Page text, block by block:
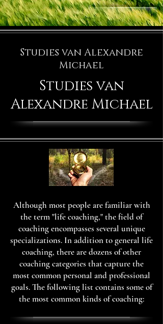
Studies van Alexandre
Michael
Studies van
Alexandre Michael
Although most people are familiar with
the term "life coaching," the field of
coaching encompasses several unique
specializations. In addition to general life
coaching, there are dozens of other
coaching categories that capture the
most common personal and professional
goals. The following list contains some of
the most common kinds of coaching: